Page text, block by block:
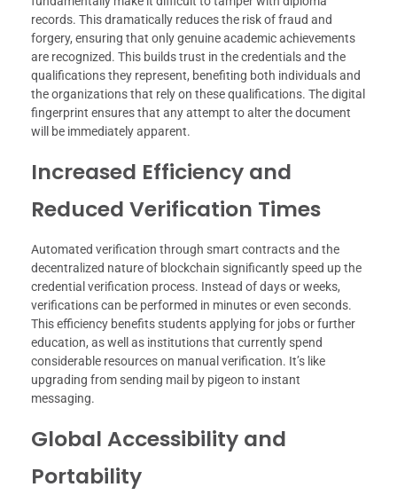
records. This dramatically reduces the risk of fraud and
forgery, ensuring that only genuine academic achievements
are recognized. This builds trust in the credentials and the
qualifications they represent, benefiting both individuals and
the organizations that rely on these qualifications. The digital
fingerprint ensures that any attempt to alter the document
will be immediately apparent.
Increased Efficiency and
Reduced Verification Times
Automated verification through smart contracts and the
decentralized nature of blockchain significantly speed up the
credential verification process. Instead of days or weeks,
verifications can be performed in minutes or even seconds.
This efficiency benefits students applying for jobs or further
education, as well as institutions that currently spend
considerable resources on manual verification. It’s like
upgrading from sending mail by pigeon to instant
messaging.
Global Accessibility and
Portability